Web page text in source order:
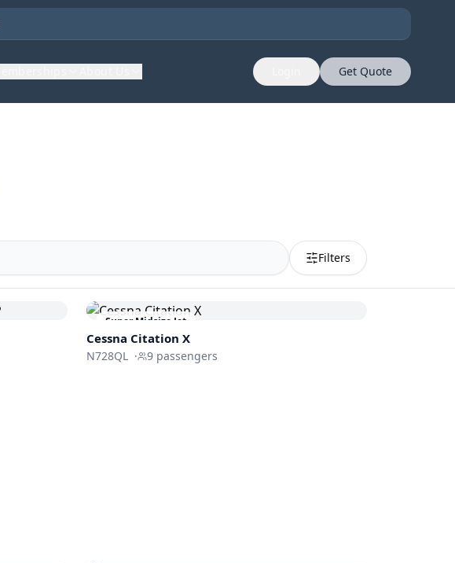
Get Quote
Filters
Super Midsize Jet
Cessna Citation X
N728QL · 9passengers